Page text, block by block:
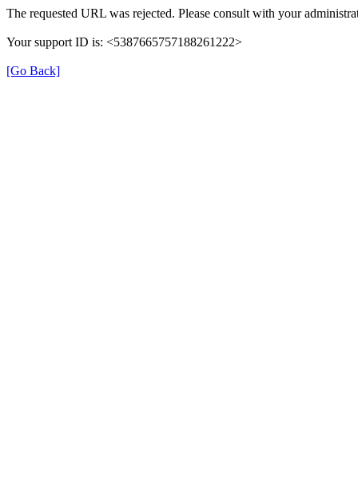
The requested URL was rejected. Please consult with your
Your support ID is: <5387665757188261222>
[Go Back]